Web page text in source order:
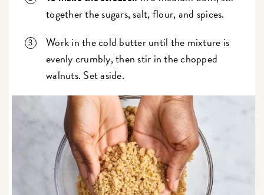
together the sugars, salt, flour, and spices.
Work in the cold butter until the mixture is
evenly crumbly, then stir in the chopped
walnuts. Set aside.